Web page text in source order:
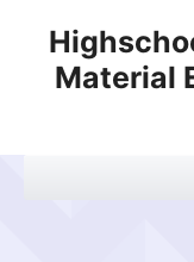
contentMaterial